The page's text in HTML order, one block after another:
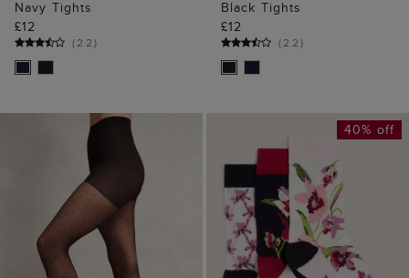
Navy Tights
£12
(22)
Black Tights
£12
(22)
40% off